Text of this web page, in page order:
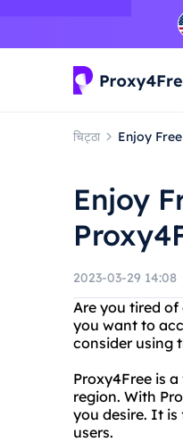
चिट्ठा Enjoy
Enjoy
2023-03-29 14:08
Are you tired
you want to
consider using
Proxy4Free is
region. With
you desire. It is
users.